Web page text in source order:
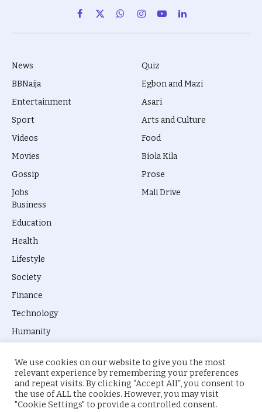
Facebook
X
(Twitter)
WhatsAppInstagram
YouTubeLinkedIn
News
BBNaija
Entertainment
Sport
Videos
Movies
Gossip
Jobs
Quiz
Egbon and Mazi
Asari
Arts and Culture
Food
Biola Kila
Prose
Mali Drive
Business
Education
Health
Lifestyle
Society
Finance
Technology
Humanity
© 2026 everyevery.ng. Designed byintelApe.
We use cookies on our website to give you the most
relevant experience by remembering your preferences
and repeat visits. By clicking “Accept All”, you consent to
the use of ALL the cookies. However, you may visit
"Cookie Settings" to provide a controlled consent.